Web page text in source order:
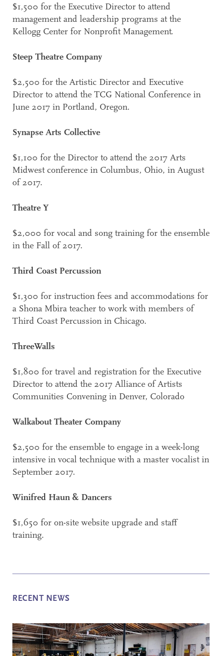
$1,500 for the Executive Director to attend
management and leadership programs at the
Kellogg Center for Nonprofit Management.
Steep Theatre Company
$2,500 for the Artistic Director and Executive
Director to attend the TCG National Conference in
June 2017 in Portland, Oregon.
Synapse Arts Collective
$1,100 for the Director to attend the 2017 Arts
Midwest conference in Columbus, Ohio, in August
of 2017.
Theatre Y
$2,000 for vocal and song training for the ensemble
in the Fall of 2017.
Third Coast Percussion
$1,300 for instruction fees and accommodations for
a Shona Mbira teacher to work with members of
Third Coast Percussion in Chicago.
ThreeWalls
$1,800 for travel and registration for the Executive
Director to attend the 2017 Alliance of Artists
Communities Convening in Denver, Colorado
Walkabout Theater Company
$2,500 for the ensemble to engage in a week-long
intensive in vocal technique with a master vocalist in
September 2017.
Winifred Haun & Dancers
$1,650 for on-site website upgrade and staff
training.
RECENT NEWS